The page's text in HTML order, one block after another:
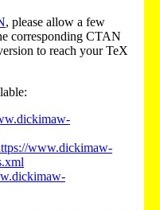
, please allow a few
corresponding CTAN
to reach your TeX
www.dickimaw-